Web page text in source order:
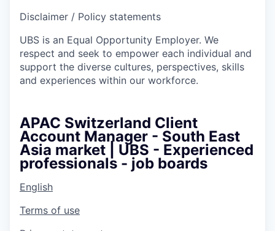
Disclaimer / Policy statements
UBS is an Equal Opportunity Employer. We
respect and seek to empower each individual and
support the diverse cultures, perspectives, skills
and experiences within our workforce.
APAC Switzerland Client
Account Manager - South East
Asia market | UBS - Experienced
professionals - job boards
English
Terms of use